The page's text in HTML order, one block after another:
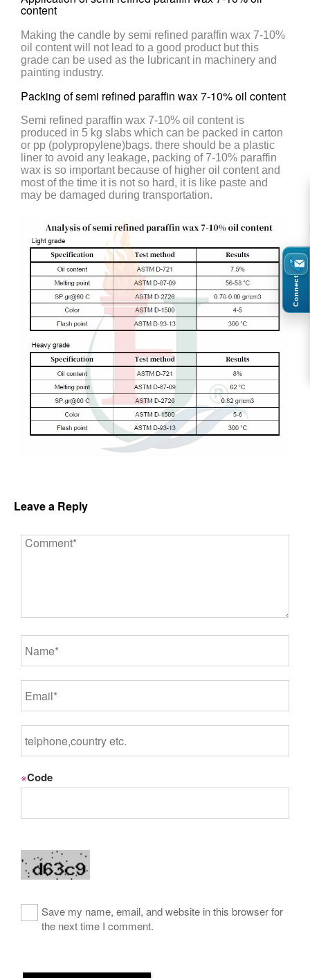
content
Making the candle by semi refined paraffin wax 7-10%
oil content will not lead to a good product but this
grade can be used as the lubricant in machinery and
painting industry.
Packing of semi refined paraffin wax 7-10% oil content
Semi refined paraffin wax 7-10% oil content is
produced in 5 kg slabs which can be packed in carton
or pp (polypropylene)bags. there should be a plastic
liner to avoid any leakage, packing of 7-10% paraffin
wax is so important because of higher oil content and
most of the time it is not so hard, it is like paste and
may be damaged during transportation.
Leave a Reply
※Code
Save my name, email, and website in this browser for
the next time I comment.
Connect